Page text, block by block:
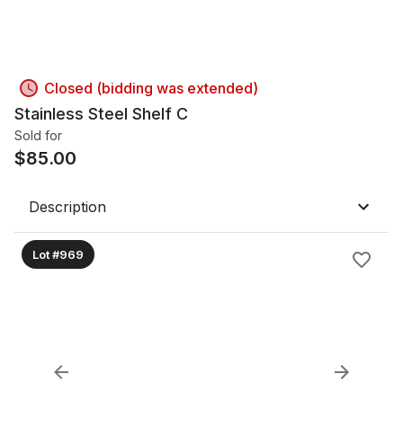
Closed (bidding was extended)
Stainless Steel Shelf C
Sold for
$85.00
Description
Lot #969